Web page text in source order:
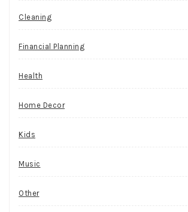
Cleaning
Financial Planning
Health
Home Decor
Kids
Music
Other